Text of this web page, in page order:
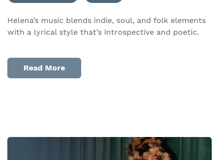
Helena’s music blends indie, soul, and folk elements
with a lyrical style that’s introspective and poetic.
Read More